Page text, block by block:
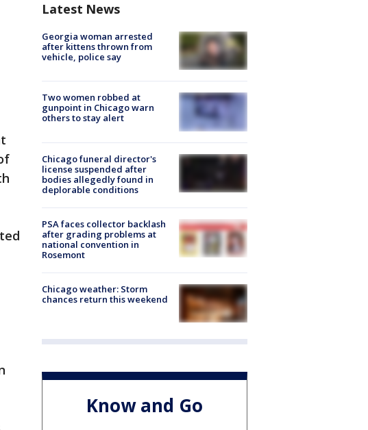
Latest News
Georgia woman arrested
after kittens thrown from
vehicle, police say
Two women robbed at
gunpoint in Chicago warn
others to stay alert
Chicago funeral director's
license suspended after
bodies allegedly found in
deplorable conditions
PSA faces collector backlash
after grading problems at
national convention in
Rosemont
Chicago weather: Storm
chances return this weekend
Know and Go